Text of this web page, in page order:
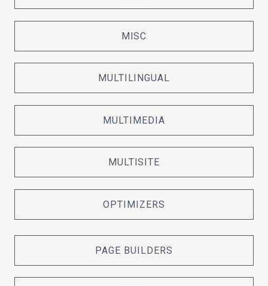
MISC
MULTILINGUAL
MULTIMEDIA
MULTISITE
OPTIMIZERS
PAGE BUILDERS